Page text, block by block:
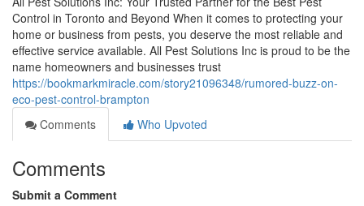
Control in Toronto and Beyond When it comes to protecting your
home or business from pests, you deserve the most reliable and
effective service available. All Pest Solutions Inc is proud to be the
name homeowners and businesses trust
https://bookmarkmiracle.com/story21096348/rumored-buzz-on-
eco-pest-control-brampton
Comments
Who Upvoted
Comments
Submit a Comment